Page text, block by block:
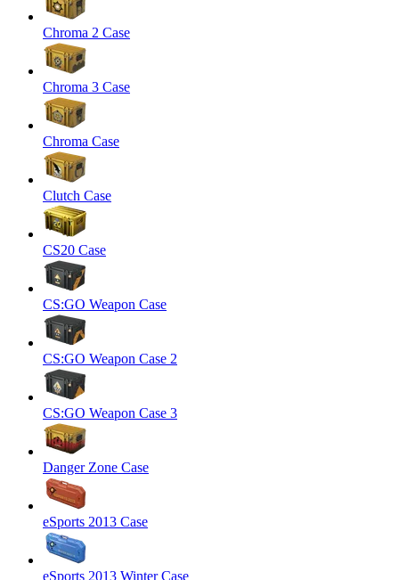
Chroma 2 Case
Chroma 3 Case
Chroma Case
Clutch Case
CS20 Case
CS:GO Weapon Case
CS:GO Weapon Case 2
CS:GO Weapon Case 3
Danger Zone Case
eSports 2013 Case
eSports 2013 Winter Case